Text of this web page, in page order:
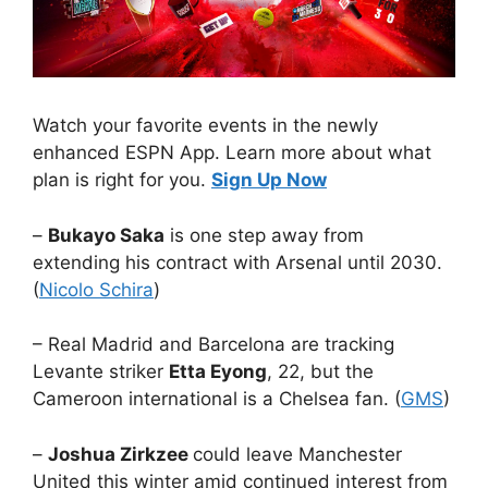
Watch your favorite events in the newly
enhanced ESPN App. Learn more about what
plan is right for you. Sign Up Now
– Bukayo Saka is one step away from
extending his contract with Arsenal until 2030.
(Nicolo Schira)
– Real Madrid and Barcelona are tracking
Levante striker Etta Eyong, 22, but the
Cameroon international is a Chelsea fan. (GMS)
– Joshua Zirkzee could leave Manchester
United this winter amid continued interest from